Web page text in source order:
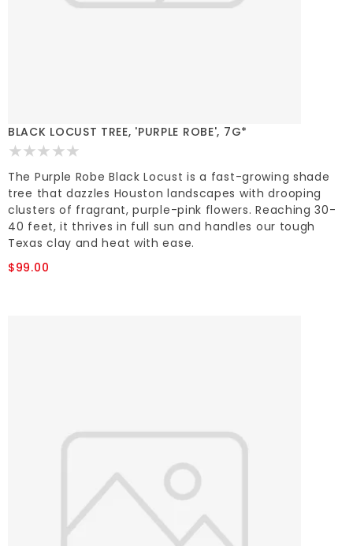
BLACK LOCUST TREE, 'PURPLE ROBE', 7G*
The Purple Robe Black Locust is a fast-growing shade
tree that dazzles Houston landscapes with drooping
clusters of fragrant, purple-pink flowers. Reaching 30-
40 feet, it thrives in full sun and handles our tough
Texas clay and heat with ease.
$99.00